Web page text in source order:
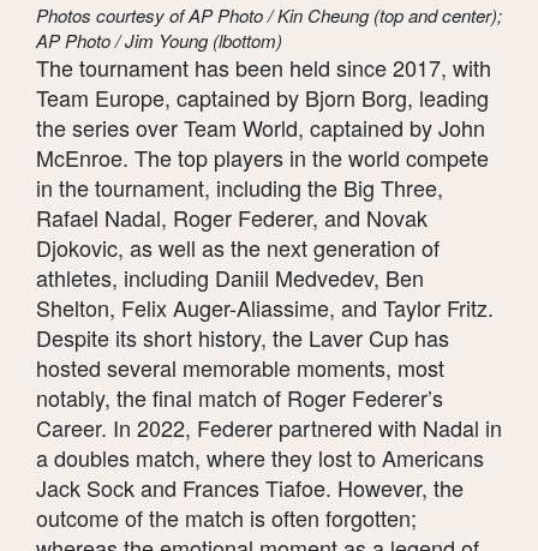
Photos courtesy of AP Photo / Kin Cheung (top and center);
AP Photo / Jim Young (lbottom)
The tournament has been held since 2017, with
Team Europe, captained by Bjorn Borg, leading
the series over Team World, captained by John
McEnroe. The top players in the world compete
in the tournament, including the Big Three,
Rafael Nadal, Roger Federer, and Novak
Djokovic, as well as the next generation of
athletes, including Daniil Medvedev, Ben
Shelton, Felix Auger-Aliassime, and Taylor Fritz.
Despite its short history, the Laver Cup has
hosted several memorable moments, most
notably, the final match of Roger Federer’s
Career. In 2022, Federer partnered with Nadal in
a doubles match, where they lost to Americans
Jack Sock and Frances Tiafoe. However, the
outcome of the match is often forgotten;